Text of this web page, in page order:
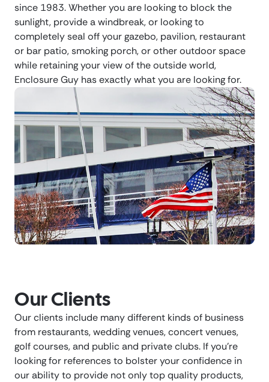
since 1983. Whether you are looking to block the
sunlight, provide a windbreak, or looking to
completely seal off your gazebo, pavilion, restaurant
or bar patio, smoking porch, or other outdoor space
while retaining your view of the outside world,
Enclosure Guy has exactly what you are looking for.
Our Clients
Our clients include many different kinds of business
from restaurants, wedding venues, concert venues,
golf courses, and public and private clubs. If you’re
looking for references to bolster your confidence in
our ability to provide not only top quality products,